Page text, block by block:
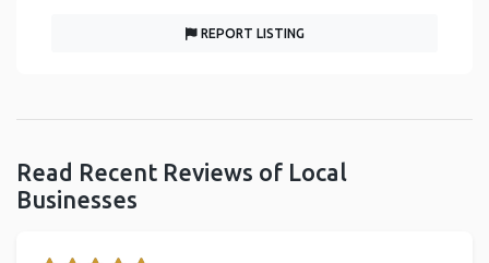
REPORT LISTING
Read Recent Reviews of Local
Businesses